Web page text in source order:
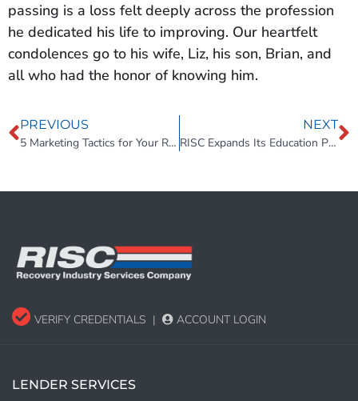
passing is a loss felt deeply across the profession
he dedicated his life to improving. Our heartfelt
condolences go to his wife, Liz, his son, Brian, and
all who had the honor of knowing him.
PREVIOUS
5 Marketing Tactics for Your Repossession Agency to Gain More Clients
NEXT
RISC Expands Its Education Platform – State-Specific Continuing Education Now Included Free
VERIFY CREDENTIALS | ACCOUNT LOGIN
LENDER SERVICES